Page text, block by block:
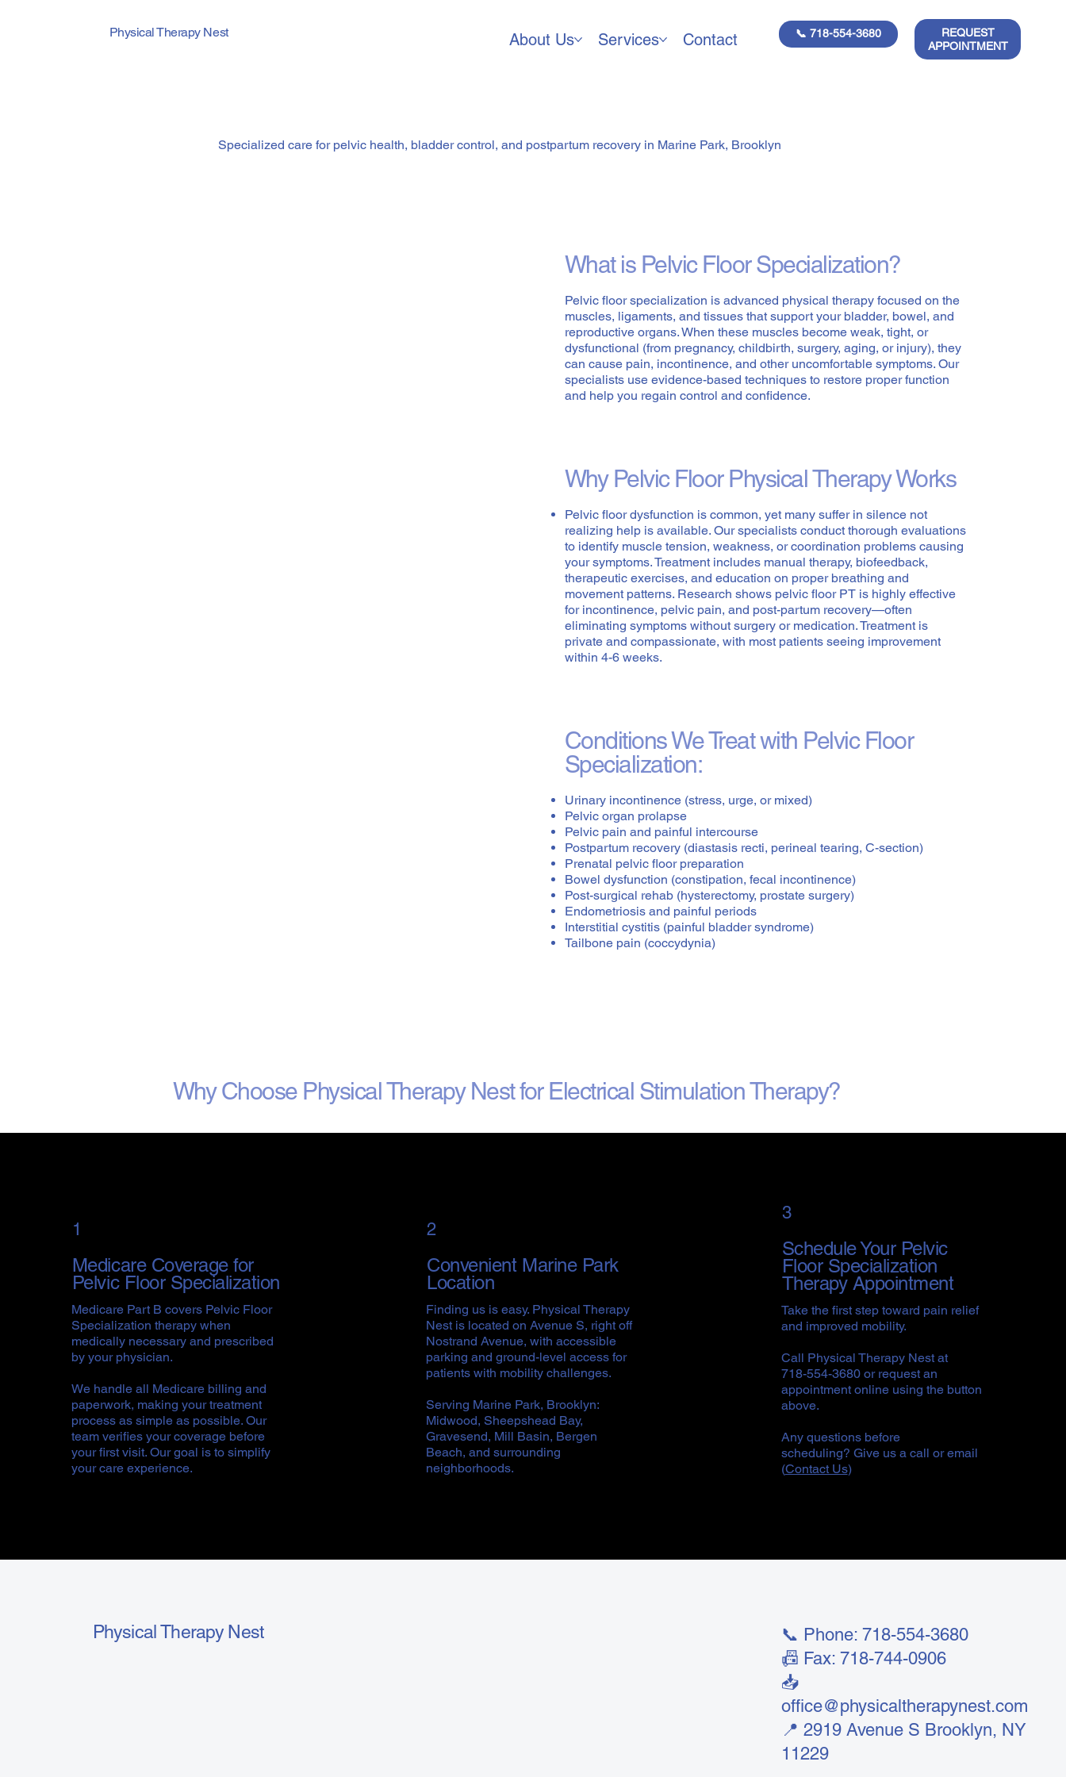
Physical Therapy Nest About Us Services Contact 📞 718-554-3680
REQUEST
APPOINTMENT
Specialized care for pelvic health, bladder control, and postpartum recovery in Marine Park, Brooklyn
What is Pelvic Floor Specialization?
Pelvic floor specialization is advanced physical therapy focused on the
muscles, ligaments, and tissues that support your bladder, bowel, and
reproductive organs. When these muscles become weak, tight, or
dysfunctional (from pregnancy, childbirth, surgery, aging, or injury), they
can cause pain, incontinence, and other uncomfortable symptoms. Our
specialists use evidence-based techniques to restore proper function
and help you regain control and confidence.
Why Pelvic Floor Physical Therapy Works
Pelvic floor dysfunction is common, yet many suffer in silence not
realizing help is available. Our specialists conduct thorough evaluations
to identify muscle tension, weakness, or coordination problems causing
your symptoms. Treatment includes manual therapy, biofeedback,
therapeutic exercises, and education on proper breathing and
movement patterns. Research shows pelvic floor PT is highly effective
for incontinence, pelvic pain, and post-partum recovery—often
eliminating symptoms without surgery or medication. Treatment is
private and compassionate, with most patients seeing improvement
within 4-6 weeks.
Conditions We Treat with Pelvic Floor
Specialization:
Urinary incontinence (stress, urge, or mixed)
Pelvic organ prolapse
Pelvic pain and painful intercourse
Postpartum recovery (diastasis recti, perineal tearing, C-section)
Prenatal pelvic floor preparation
Bowel dysfunction (constipation, fecal incontinence)
Post-surgical rehab (hysterectomy, prostate surgery)
Endometriosis and painful periods
Interstitial cystitis (painful bladder syndrome)
Tailbone pain (coccydynia)
Why Choose Physical Therapy Nest for Electrical Stimulation Therapy?
1
Medicare Coverage for
Pelvic Floor Specialization
Medicare Part B covers Pelvic Floor
Specialization therapy when
medically necessary and prescribed
by your physician.
We handle all Medicare billing and
paperwork, making your treatment
process as simple as possible. Our
team verifies your coverage before
your first visit. Our goal is to simplify
your care experience.
2
Convenient Marine Park
Location
Finding us is easy. Physical Therapy
Nest is located on Avenue S, right off
Nostrand Avenue, with accessible
parking and ground-level access for
patients with mobility challenges.
Serving Marine Park, Brooklyn:
Midwood, Sheepshead Bay,
Gravesend, Mill Basin, Bergen
Beach, and surrounding
neighborhoods.
3
Schedule Your Pelvic
Floor Specialization
Therapy Appointment
Take the first step toward pain relief
and improved mobility.
Call Physical Therapy Nest at
718-554-3680 or request an
appointment online using the button
above.
Any questions before
scheduling? Give us a call or email
(Contact Us)
Physical Therapy Nest
📞 Phone: 718-554-3680
📠 Fax: 718-744-0906
📥
office@physicaltherapynest.com
📍 2919 Avenue S Brooklyn, NY
11229